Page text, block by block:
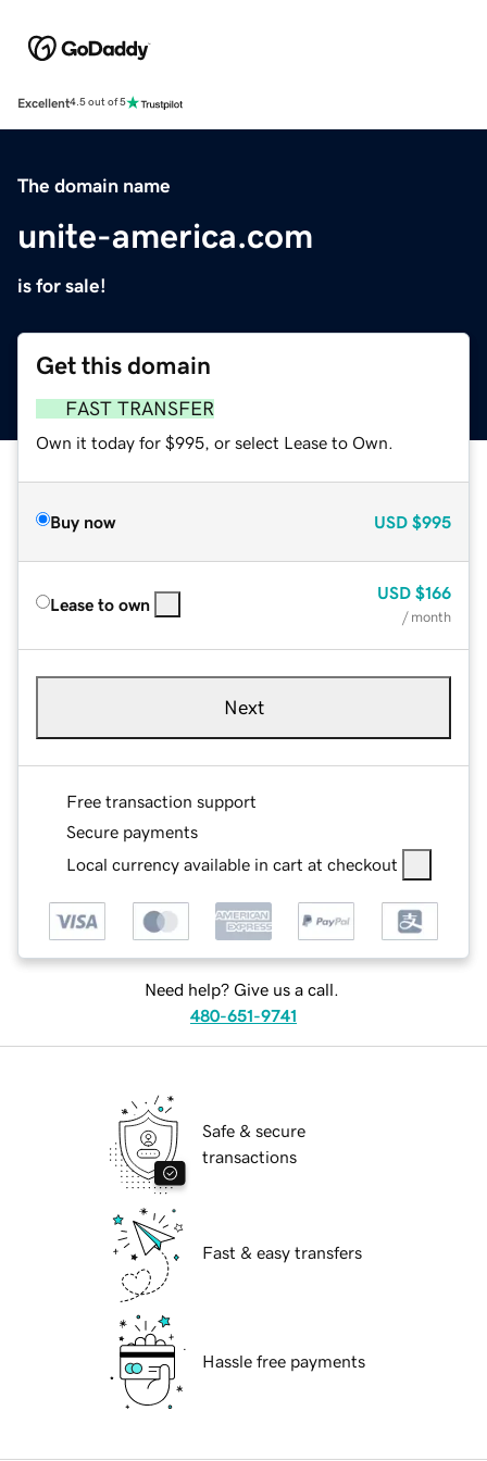
Excellent4.5 out of 5
The domain name
unite-america.com
is for sale!
Get this domain
FAST TRANSFER
Own it today for $995, or select Lease to Own.
Buy now USD $995
Lease to own
USD $166
/ month
Next
Free transaction support
Secure payments
Local currency available in cart at checkout
Need help? Give us a call.
480-651-9741
Safe & secure
transactions
Fast & easy transfers
Hassle free payments